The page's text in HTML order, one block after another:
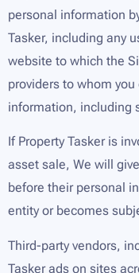
personal information
Tasker, including any
website to which the
providers to whom
information, including
If Property Tasker is
asset sale, We will
before their personal
entity or becomes
Third-party vendors,
Tasker ads on sites